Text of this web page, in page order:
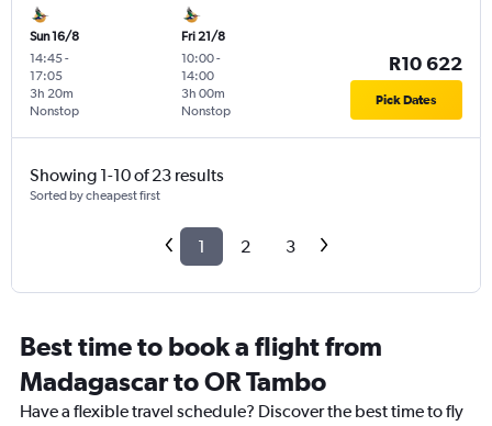
Sun 16/8
14:45-
17:05
Nonstop
3h 20m
Fri 21/8
10:00-
14:00
Nonstop
3h 00m
R10 622
Pick Dates
Showing 1-10 of 23 results
Sorted by cheapest first
1 2 3
Best time to book a flight from
Madagascar to OR Tambo
Have a flexible travel schedule? Discover the best time to fly